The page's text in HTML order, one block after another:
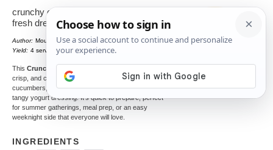
crunchy cucumber apple salad with
fresh dressing
Author: Mounia Total Time: 15 minutes
Yield: 4 servings 1x
This Crunchy Cucumber Apple Salad
crisp, and creamy side dish made with crunchy
cucumbers, sweet apples, toasted walnuts, and a
tangy yogurt dressing. It’s quick to prepare, perfect
for summer gatherings, meal prep, or an easy
weeknight side that everyone will love.
INGREDIENTS